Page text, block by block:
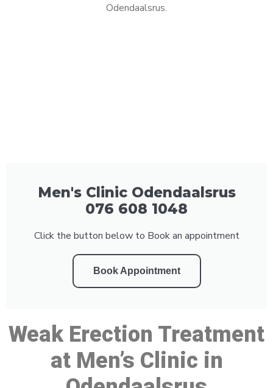
Odendaalsrus.
Men's Clinic Odendaalsrus
076 608 1048
Click the button below to Book an appointment
Book Appointment
Weak Erection Treatment
at Men’s Clinic in